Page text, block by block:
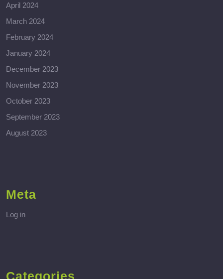
April 2024
March 2024
February 2024
January 2024
December 2023
November 2023
October 2023
September 2023
August 2023
Meta
Log in
Categories